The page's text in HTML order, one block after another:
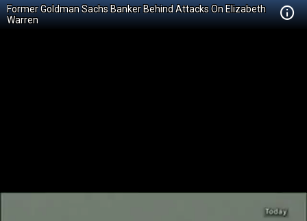
Former Goldman Sachs Banker Behind Attacks On Elizabeth
Warren